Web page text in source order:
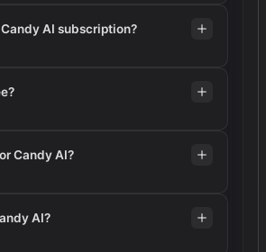
AI subscription?
Candy AI?
AI?